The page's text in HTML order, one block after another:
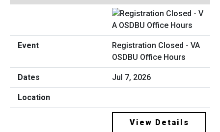
Registration Closed - VA
OSDBU Office Hours
Jul 7, 2026
View Details